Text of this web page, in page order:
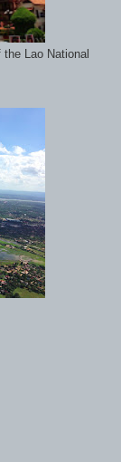
Lao National